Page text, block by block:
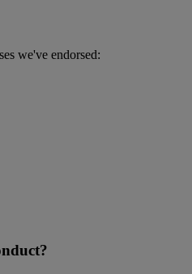
we've endorsed: